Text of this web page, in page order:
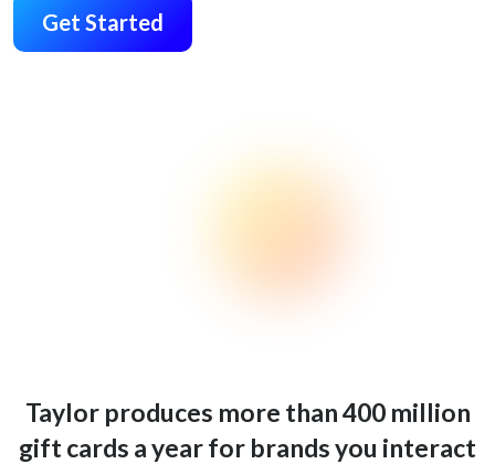
Get Started
Taylor produces more than 400 million
gift cards a year for brands you interact